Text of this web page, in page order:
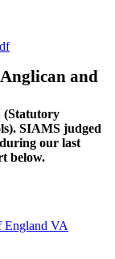
and
(Statutory
SIAMS judged
our last
below.
England VA